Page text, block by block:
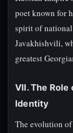
poet known for
spirit of
Javakhishvili,
greatest
VII. The Role
Identity
The evolution